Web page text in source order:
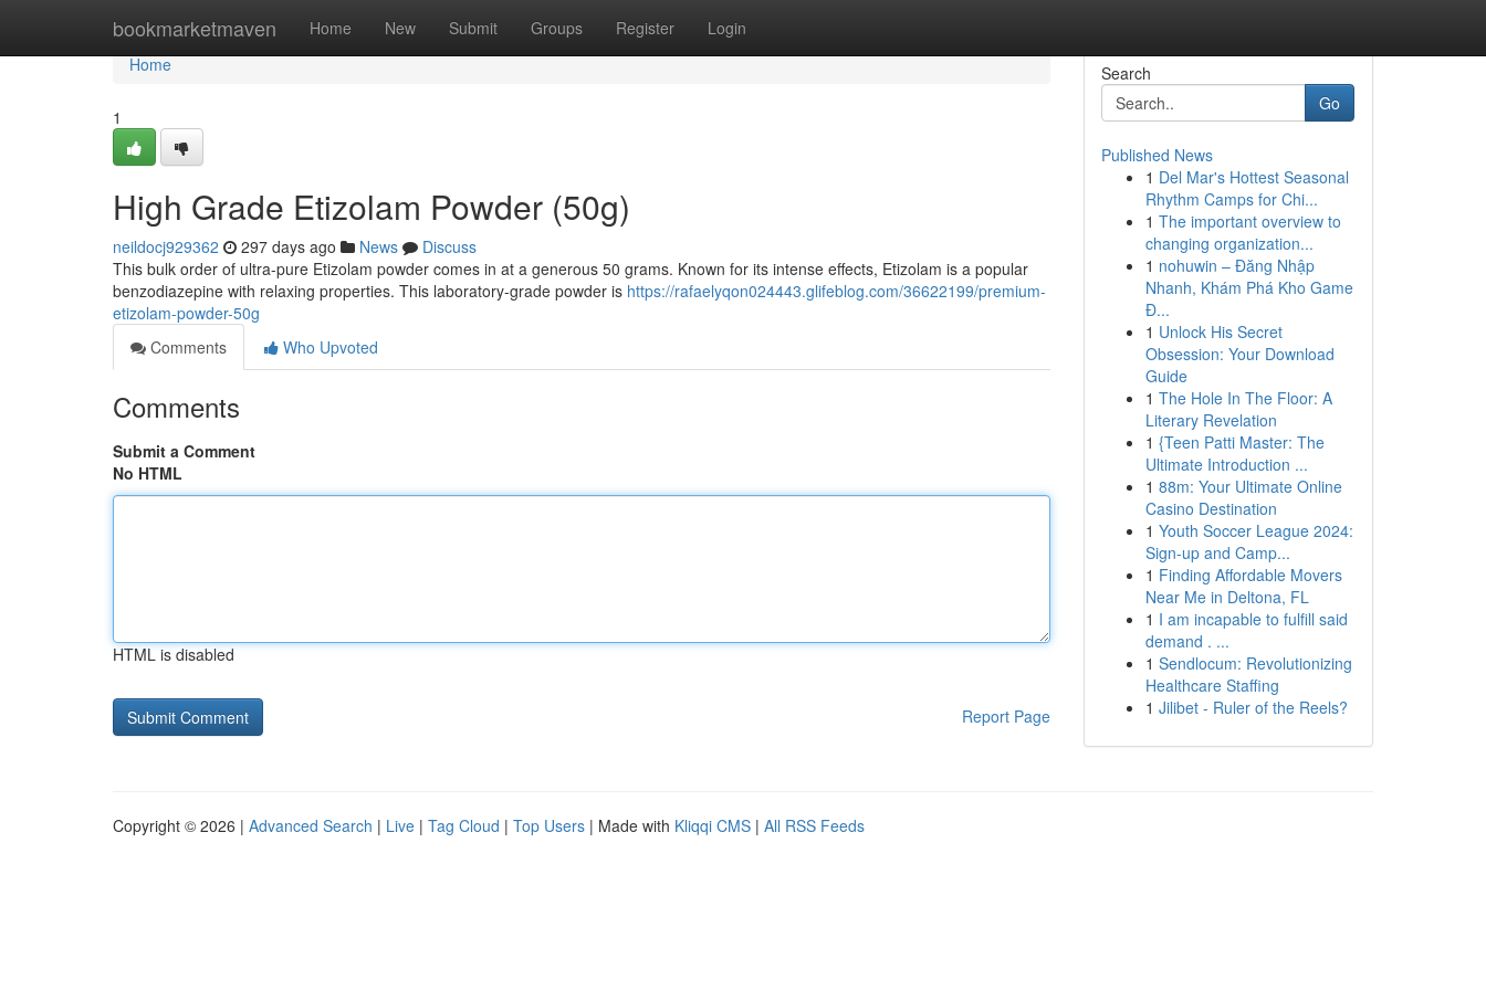
bookmarketmaven Home New Submit Groups Register Login
Home
Home
1
High Grade Etizolam Powder (50g)
neildocj929362 297 days ago News
Discuss
This bulk order of ultra-pure Etizolam powder comes in at a generous 50 grams. Known for its intense effects, Etizolam is a popular
benzodiazepine with relaxing properties. This laboratory-grade powder is https://rafaelyqon024443.glifeblog.com/36622199/premium-
etizolam-powder-50g
Comments
Who Upvoted
Comments
Submit a Comment
No HTML
HTML is disabled
Report Page
Search
Go
Published News
1 Del Mar's Hottest Seasonal
Rhythm Camps for Chi...
1 The important overview to
changing organization...
1 nohuwin – Đăng Nhập
Nhanh, Khám Phá Kho Game
Đ...
1 Unlock His Secret
Obsession: Your Download
Guide
1 The Hole In The Floor: A
Literary Revelation
1 {Teen Patti Master: The
Ultimate Introduction ...
1 88m: Your Ultimate Online
Casino Destination
1 Youth Soccer League 2024:
Sign-up and Camp...
1 Finding Affordable Movers
Near Me in Deltona, FL
1 I am incapable to fulfill said
demand . ...
1 Sendlocum: Revolutionizing
Healthcare Staffing
1 Jilibet - Ruler of the Reels?
Copyright © 2026 | Advanced Search | Live | Tag Cloud | Top Users | Made with Kliqqi CMS | All RSS Feeds